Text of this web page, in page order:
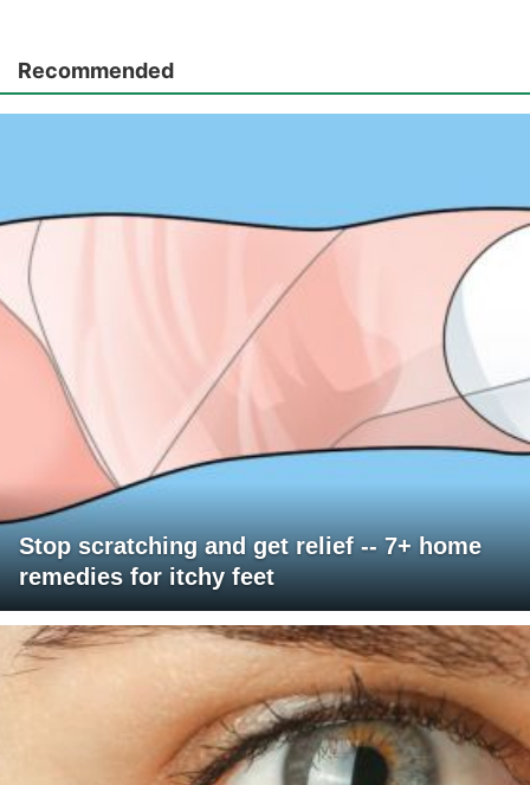
Recommended
Stop scratching and get relief -- 7+ home
remedies for itchy feet